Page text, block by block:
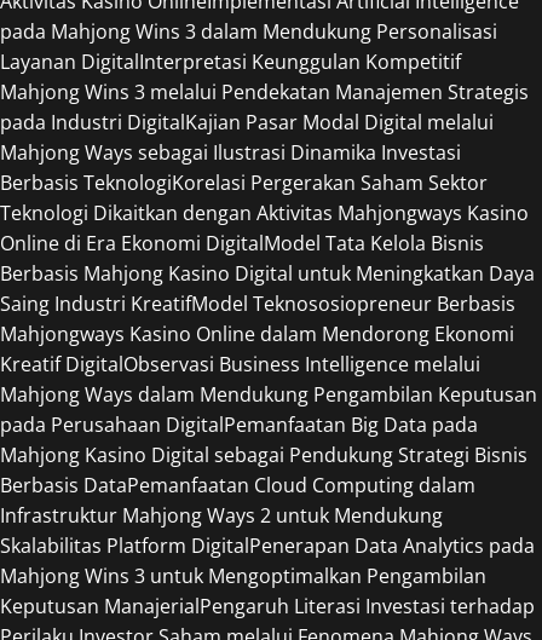
pada Mahjong Wins 3 dalam Mendukung Personalisasi
Layanan DigitalInterpretasi Keunggulan Kompetitif
Mahjong Wins 3 melalui Pendekatan Manajemen Strategis
pada Industri DigitalKajian Pasar Modal Digital melalui
Mahjong Ways sebagai Ilustrasi Dinamika Investasi
Berbasis TeknologiKorelasi Pergerakan Saham Sektor
Teknologi Dikaitkan dengan Aktivitas Mahjongways Kasino
Online di Era Ekonomi DigitalModel Tata Kelola Bisnis
Berbasis Mahjong Kasino Digital untuk Meningkatkan Daya
Saing Industri KreatifModel Teknososiopreneur Berbasis
Mahjongways Kasino Online dalam Mendorong Ekonomi
Kreatif DigitalObservasi Business Intelligence melalui
Mahjong Ways dalam Mendukung Pengambilan Keputusan
pada Perusahaan DigitalPemanfaatan Big Data pada
Mahjong Kasino Digital sebagai Pendukung Strategi Bisnis
Berbasis DataPemanfaatan Cloud Computing dalam
Infrastruktur Mahjong Ways 2 untuk Mendukung
Skalabilitas Platform DigitalPenerapan Data Analytics pada
Mahjong Wins 3 untuk Mengoptimalkan Pengambilan
Keputusan ManajerialPengaruh Literasi Investasi terhadap